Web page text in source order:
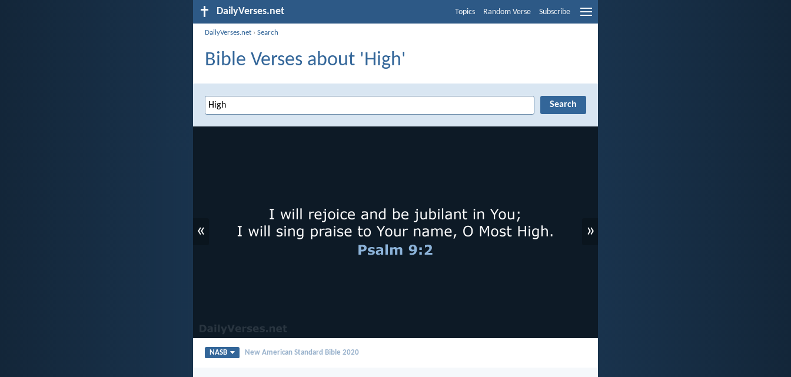
DailyVerses.net Topics Random Verse Subscribe
DailyVerses.net ›Search
Bible Verses about 'High'
« »
NASB New American Standard Bible 2020